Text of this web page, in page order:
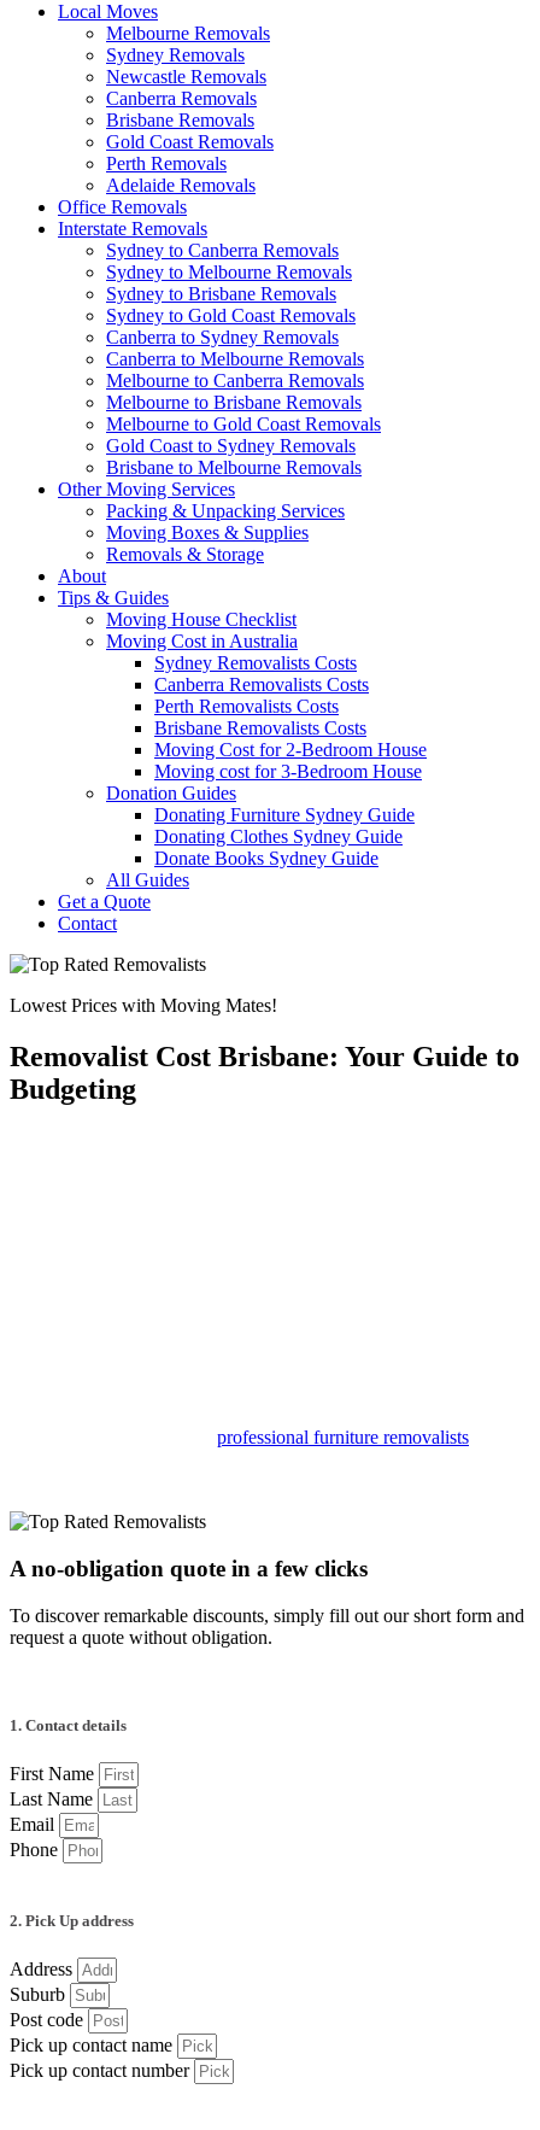
Local Moves
Melbourne Removals
Sydney Removals
Newcastle Removals
Canberra Removals
Brisbane Removals
Gold Coast Removals
Perth Removals
Adelaide Removals
Office Removals
Interstate Removals
Sydney to Canberra Removals
Sydney to Melbourne Removals
Sydney to Brisbane Removals
Sydney to Gold Coast Removals
Canberra to Sydney Removals
Canberra to Melbourne Removals
Melbourne to Canberra Removals
Melbourne to Brisbane Removals
Melbourne to Gold Coast Removals
Gold Coast to Sydney Removals
Brisbane to Melbourne Removals
Other Moving Services
Packing & Unpacking Services
Moving Boxes & Supplies
Removals & Storage
About
Tips & Guides
Moving House Checklist
Moving Cost in Australia
Sydney Removalists Costs
Canberra Removalists Costs
Perth Removalists Costs
Brisbane Removalists Costs
Moving Cost for 2-Bedroom House
Moving cost for 3-Bedroom House
Donation Guides
Donating Furniture Sydney Guide
Donating Clothes Sydney Guide
Donate Books Sydney Guide
All Guides
Get a Quote
Contact
Lowest Prices with Moving Mates!
Removalist Cost Brisbane: Your Guide to
Budgeting
professional furniture removalists
A no-obligation quote in a few clicks
To discover remarkable discounts, simply fill out our short form and
request a quote without obligation.
1. Contact details
First Name
Last Name
Email
Phone
2. Pick Up address
Address
Suburb
Post code
Pick up contact name
Pick up contact number